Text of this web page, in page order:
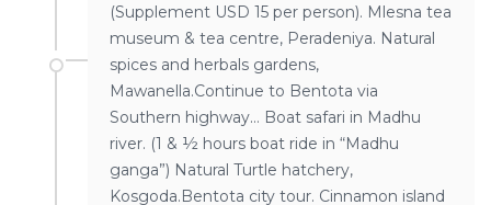
(Supplement USD 15 per person). Mlesna tea
museum & tea centre, Peradeniya. Natural
spices and herbals gardens,
Mawanella.Continue to Bentota via
Southern highway… Boat safari in Madhu
river. (1 & ½ hours boat ride in “Madhu
ganga”) Natural Turtle hatchery,
Kosgoda.Bentota city tour. Cinnamon island